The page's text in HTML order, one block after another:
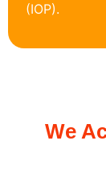
(IOP).
We